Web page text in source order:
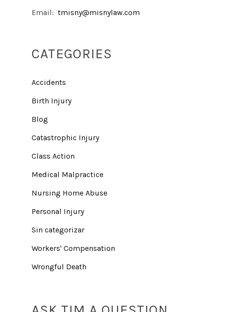
Email: tmisny@misnylaw.com
CATEGORIES
Accidents
Birth Injury
Blog
Catastrophic Injury
Class Action
Medical Malpractice
Nursing Home Abuse
Personal Injury
Sin categorizar
Workers' Compensation
Wrongful Death